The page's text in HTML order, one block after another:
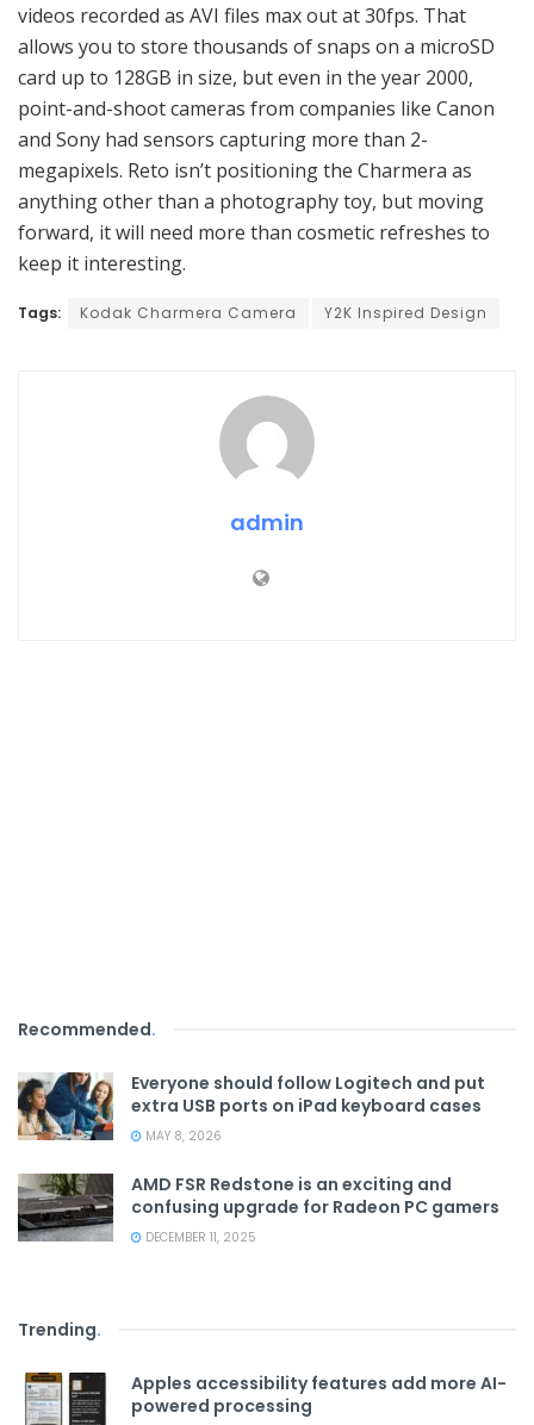
videos recorded as AVI files max out at 30fps. That
allows you to store thousands of snaps on a microSD
card up to 128GB in size, but even in the year 2000,
point-and-shoot cameras from companies like Canon
and Sony had sensors capturing more than 2-
megapixels. Reto isn’t positioning the Charmera as
anything other than a photography toy, but moving
forward, it will need more than cosmetic refreshes to
keep it interesting.
Tags: Kodak Charmera Camera Y2K Inspired Design
admin
Recommended.
Everyone should follow Logitech and put
extra USB ports on iPad keyboard cases
MAY 8, 2026
AMD FSR Redstone is an exciting and
confusing upgrade for Radeon PC gamers
DECEMBER 11, 2025
Trending.
Apples accessibility features add more AI-
powered processing